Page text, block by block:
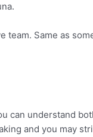
Same as
can understand
and you may